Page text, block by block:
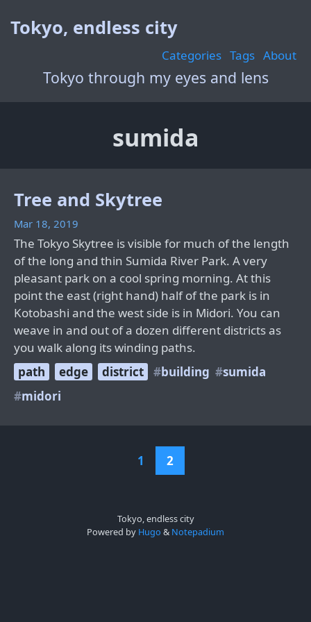
Tokyo, endless city
Categories Tags About
Tokyo through my eyes and lens
sumida
Tree and Skytree
Mar 18, 2019
The Tokyo Skytree is visible for much of the length
of the long and thin Sumida River Park. A very
pleasant park on a cool spring morning. At this
point the east (right hand) half of the park is in
Kotobashi and the west side is in Midori. You can
weave in and out of a dozen different districts as
you walk along its winding paths.
path
edge district building
sumida
midori
1 2
Tokyo, endless city
Powered by Hugo & Notepadium